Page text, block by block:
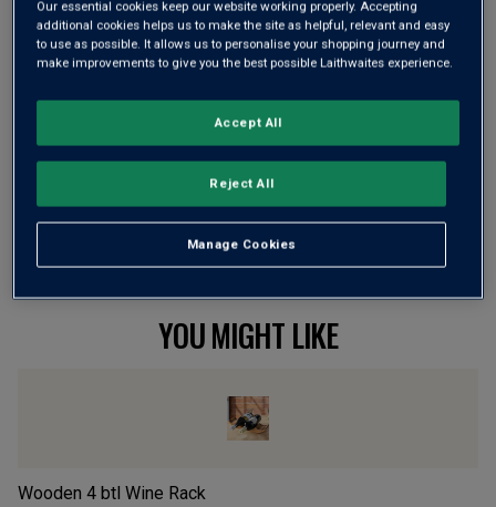
Wine Details
FlavourProfile
The Story Behind the Bottle
YOU MIGHT LIKE
Wooden 4 btl Wine Rack
Our essential cookies keep our website working properly. Accepting
additional cookies helps us to make the site as helpful, relevant and easy
to use as possible. It allows us to personalise your shopping journey and
make improvements to give you the best possible Laithwaites experience.
Manage Cookies
Reject All
Accept All